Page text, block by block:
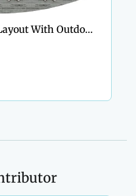
Playful Coffee Shop Layout With Outdoor Seating